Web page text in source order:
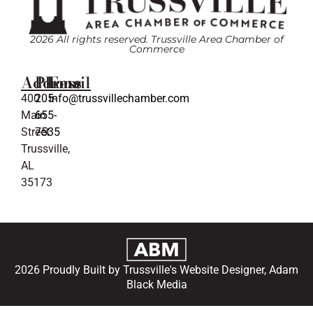
2026 All rights reserved. Trussville Area Chamber of
Commerce
Address
400
Main
Street
Trussville,
AL
35173
Phone
205-
655-
7535
Email
info@trussvillechamber.com
2026 Proudly Built by Trussville's Website Designer, Adam
Black Media